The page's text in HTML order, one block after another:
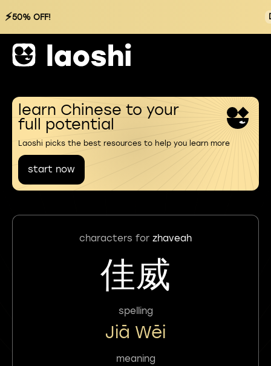
⚡50% OFF!
learn Chinese to your
full potential
Laoshi picks the best resources to help you learn more
start now
characters for zhaveah
佳威
spelling
Jiā Wēi
meaning